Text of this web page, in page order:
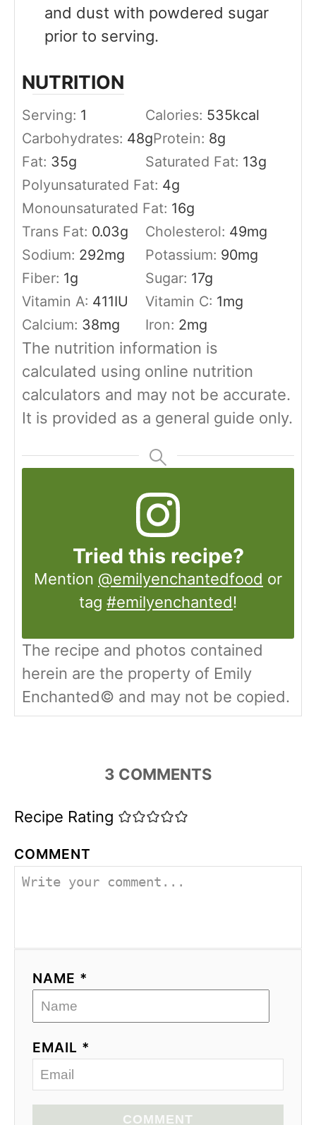
and dust with powdered sugar
prior to serving.
NUTRITION
Serving: 1 Calories: 535kcal
Carbohydrates: 48gProtein: 8g
Fat: 35g Saturated Fat: 13g
Polyunsaturated Fat: 4g
Monounsaturated Fat: 16g
Trans Fat: 0.03g Cholesterol: 49mg
Sodium: 292mg Potassium: 90mg
Fiber: 1g Sugar: 17g
Vitamin A: 411IU Vitamin C: 1mg
Calcium: 38mg Iron: 2mg
The nutrition information is
calculated using online nutrition
calculators and may not be accurate.
It is provided as a general guide only.
Tried this recipe?
Mention @emilyenchantedfood or
tag #emilyenchanted!
The recipe and photos contained
herein are the property of Emily
Enchanted© and may not be copied.
3 COMMENTS
Recipe Rating
COMMENT
NAME *
EMAIL *
COMMENT